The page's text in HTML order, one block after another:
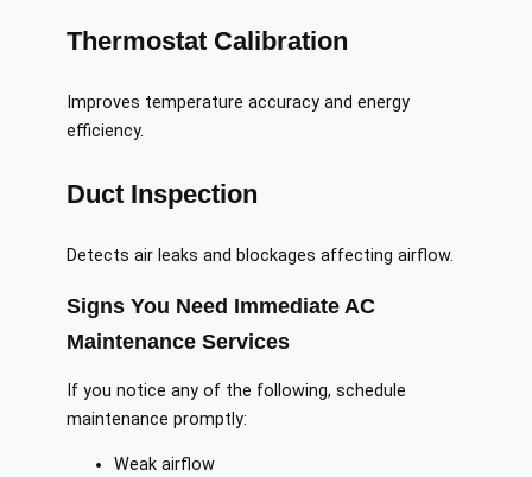
Thermostat Calibration
Improves temperature accuracy and energy
efficiency.
Duct Inspection
Detects air leaks and blockages affecting airflow.
Signs You Need Immediate AC
Maintenance Services
If you notice any of the following, schedule
maintenance promptly:
Weak airflow